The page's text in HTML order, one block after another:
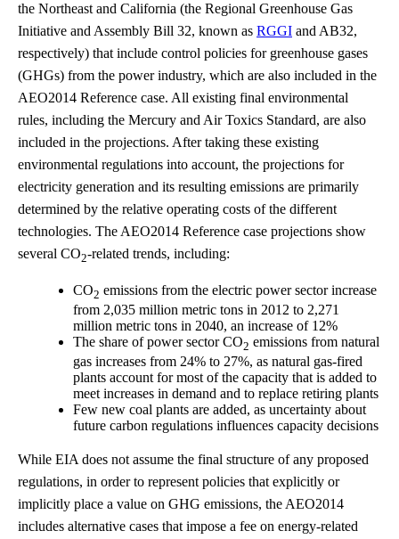
the Northeast and California (the Regional Greenhouse Gas
Initiative and Assembly Bill 32, known as RGGI and AB32,
respectively) that include control policies for greenhouse gases
(GHGs) from the power industry, which are also included in the
AEO2014 Reference case. All existing final environmental
rules, including the Mercury and Air Toxics Standard, are also
included in the projections. After taking these existing
environmental regulations into account, the projections for
electricity generation and its resulting emissions are primarily
determined by the relative operating costs of the different
technologies. The AEO2014 Reference case projections show
several CO2-related trends, including:
CO2 emissions from the electric power sector increase
from 2,035 million metric tons in 2012 to 2,271
million metric tons in 2040, an increase of 12%
The share of power sector CO2 emissions from natural
gas increases from 24% to 27%, as natural gas-fired
plants account for most of the capacity that is added to
meet increases in demand and to replace retiring plants
Few new coal plants are added, as uncertainty about
future carbon regulations influences capacity decisions
While EIA does not assume the final structure of any proposed
regulations, in order to represent policies that explicitly or
implicitly place a value on GHG emissions, the AEO2014
includes alternative cases that impose a fee on energy-related